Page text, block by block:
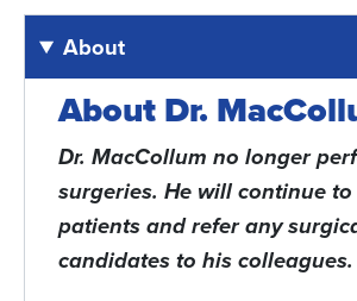
About
About Dr.
Dr. MacCollum no longer
surgeries. He will continue to
patients and refer any
candidates to his colleagues.